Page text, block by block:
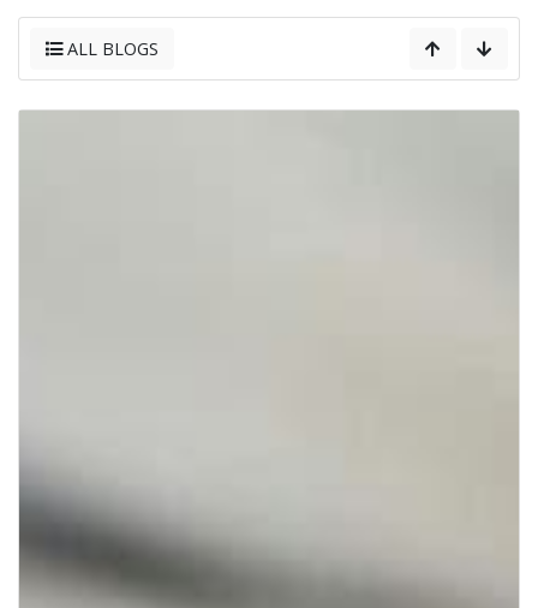
ALL BLOGS